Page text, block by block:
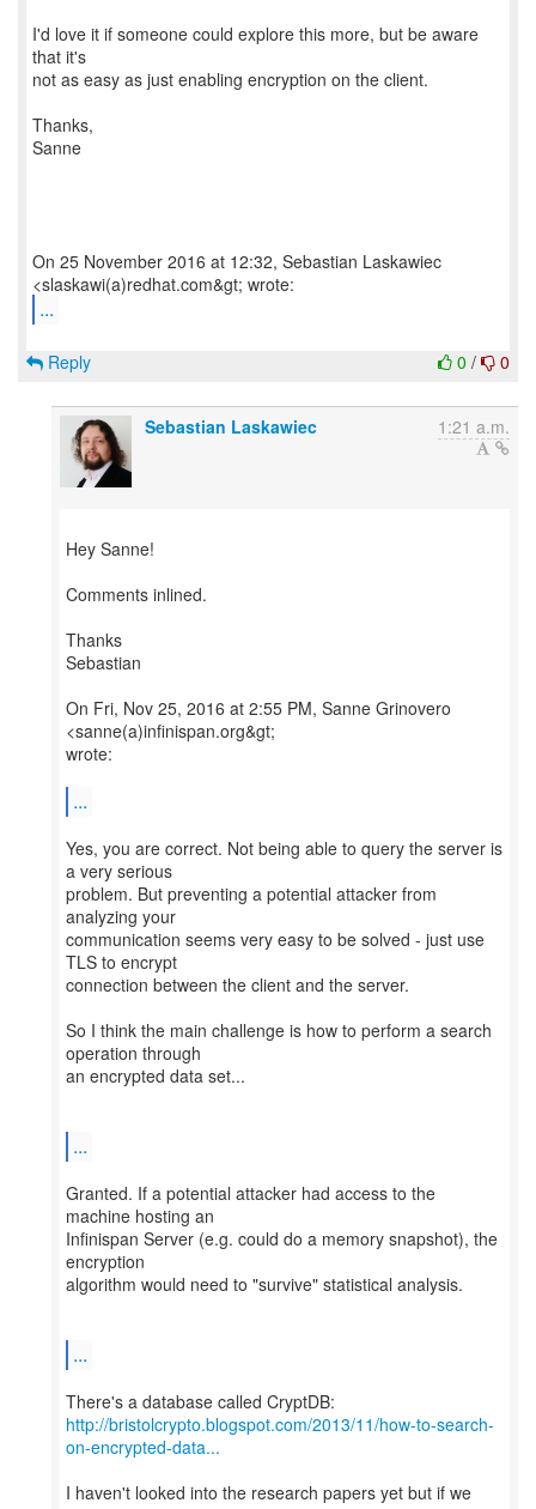
I'd love it if someone could explore this more, but be aware
that it's
not as easy as just enabling encryption on the client.
Thanks,
Sanne
On 25 November 2016 at 12:32, Sebastian Laskawiec
...
0 / 0
Reply
Sebastian Laskawiec 1:21 a.m.
Hey Sanne!
Comments inlined.
Thanks
Sebastian
On Fri, Nov 25, 2016 at 2:55 PM, Sanne Grinovero
<sanne(a)infinispan.org&gt;
wrote:
...
Yes, you are correct. Not being able to query the server is
a very serious
problem. But preventing a potential attacker from
analyzing your
communication seems very easy to be solved - just use
TLS to encrypt
connection between the client and the server.
So I think the main challenge is how to perform a search
operation through
an encrypted data set...
...
Granted. If a potential attacker had access to the
machine hosting an
Infinispan Server (e.g. could do a memory snapshot), the
encryption
algorithm would need to "survive" statistical analysis.
...
http://bristolcrypto.blogspot.com/2013/11/how-to-search-
on-encrypted-data...
I haven't looked into the research papers yet but if we